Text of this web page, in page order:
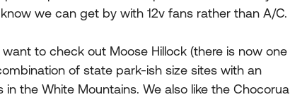
we can get by with 12v fans rather than A/C.
to check out Moose Hillock (there is now one
of state park-ish size sites with an
the White Mountains. We also like the Chocorua